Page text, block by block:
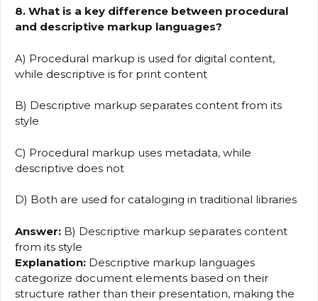
8. What is a key difference between procedural
and descriptive markup languages?
A) Procedural markup is used for digital content,
while descriptive is for print content
B) Descriptive markup separates content from its
style
C) Procedural markup uses metadata, while
descriptive does not
D) Both are used for cataloging in traditional libraries
Answer: B) Descriptive markup separates content
from its style
Explanation: Descriptive markup languages
categorize document elements based on their
structure rather than their presentation, making the